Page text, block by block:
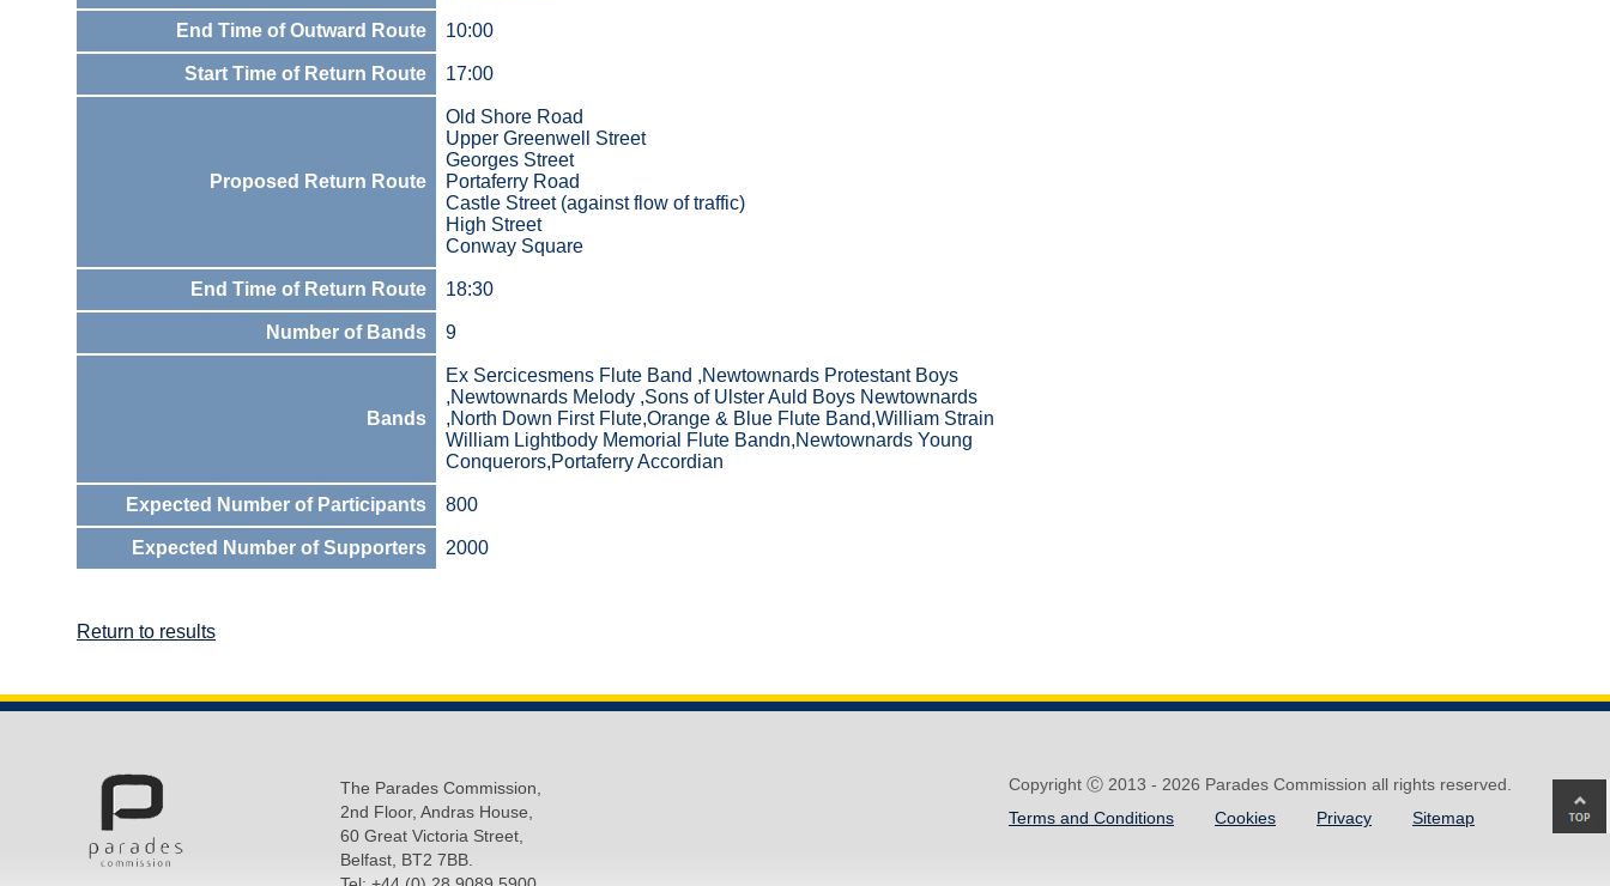
End Time of Outward Route 10:00
Start Time of Return Route 17:00
Proposed Return Route
Old Shore Road
Upper Greenwell Street
Georges Street
Portaferry Road
Castle Street (against flow of traffic)
High Street
Conway Square
End Time of Return Route 18:30
Number of Bands 9
Bands
Ex Sercicesmens Flute Band ,Newtownards Protestant Boys
,Newtownards Melody ,Sons of Ulster Auld Boys Newtownards
,North Down First Flute,Orange & Blue Flute Band,William Strain
William Lightbody Memorial Flute Bandn,Newtownards Young
Conquerors,Portaferry Accordian
Expected Number of Participants 800
Expected Number of Supporters 2000
Return to results
The Parades Commission,
2nd Floor, Andras House,
60 Great Victoria Street,
Belfast, BT2 7BB.
Copyright Ⓒ 2013 - 2026 Parades Commission all rights reserved.
Terms and Conditions
Cookies Privacy Sitemap
to